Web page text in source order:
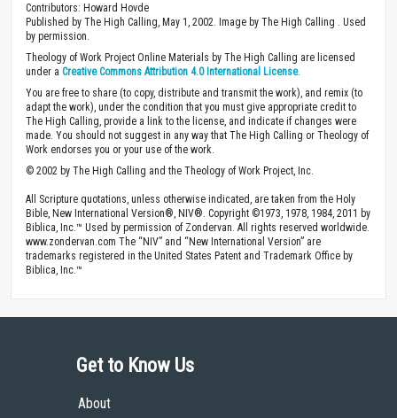
Contributors: Howard Hovde
Published by The High Calling, May 1, 2002. Image by The High Calling . Used
by permission.
Theology of Work Project Online Materials by The High Calling are licensed
under a Creative Commons Attribution 4.0 International License.
You are free to share (to copy, distribute and transmit the work), and remix (to
adapt the work), under the condition that you must give appropriate credit to
The High Calling, provide a link to the license, and indicate if changes were
made. You should not suggest in any way that The High Calling or Theology of
Work endorses you or your use of the work.
© 2002 by The High Calling and the Theology of Work Project, Inc.
All Scripture quotations, unless otherwise indicated, are taken from the Holy
Bible, New International Version®, NIV®. Copyright ©1973, 1978, 1984, 2011 by
Biblica, Inc.™ Used by permission of Zondervan. All rights reserved worldwide.
www.zondervan.com The “NIV” and “New International Version” are
trademarks registered in the United States Patent and Trademark Office by
Biblica, Inc.™
Get to Know Us
About